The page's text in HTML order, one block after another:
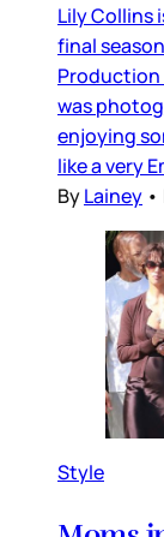
Lily Collins
final
Production
was
enjoying
like a very
ByLainey •
Style